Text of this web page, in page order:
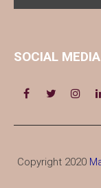
SOCIAL MEDIA
Copyright 2020